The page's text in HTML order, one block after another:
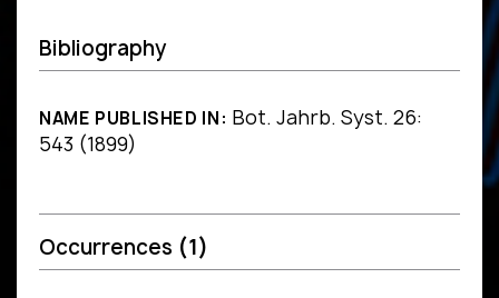
Bibliography
NAME PUBLISHED IN: Bot. Jahrb. Syst. 26:
543 (1899)
Occurrences (1)